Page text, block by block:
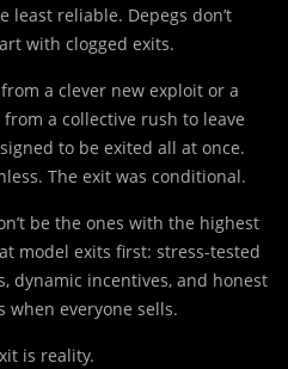
reliable. Depegs don’t
with clogged exits.
from a clever new exploit or a
a collective rush to leave
to be exited all at once.
The exit was conditional.
be the ones with the highest
model exits first: stress-tested
dynamic incentives, and honest
when everyone sells.
is reality.